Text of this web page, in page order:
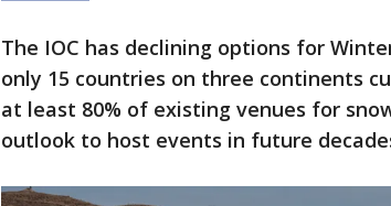
The IOC has declining options for
only 15 countries on three continents
at least 80% of existing venues for
outlook to host events in future